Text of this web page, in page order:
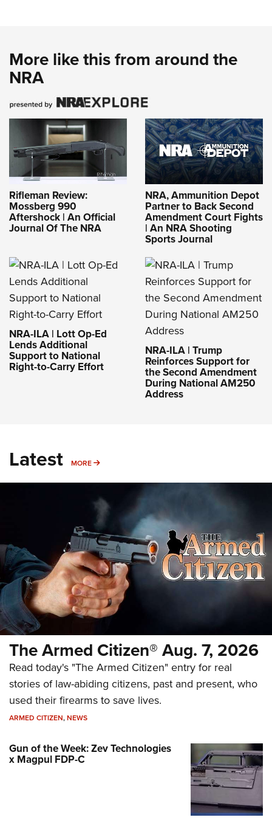
More like this from around the
NRA
Rifleman Review:
Mossberg 990
Aftershock | An Official
Journal Of The NRA
NRA, Ammunition Depot
Partner to Back Second
Amendment Court Fights
| An NRA Shooting
Sports Journal
NRA-ILA | Lott Op-Ed
Lends Additional
Support to National
Right-to-Carry Effort
NRA-ILA | Trump
Reinforces Support for
the Second Amendment
During National AM250
Address
Latest MORE MORE
The Armed Citizen® Aug. 7, 2026
Read today's "The Armed Citizen" entry for real
stories of law-abiding citizens, past and present, who
used their firearms to save lives.
ARMED CITIZEN,NEWS
Gun of the Week: Zev Technologies
x Magpul FDP-C